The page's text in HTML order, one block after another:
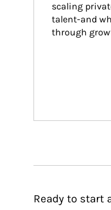
scaling
talent-and
through
Ready to start